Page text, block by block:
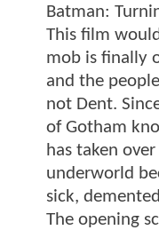
Batman:
This film
mob is finally
and the
not Dent.
of Gotham
has taken
underworld
sick,
The opening